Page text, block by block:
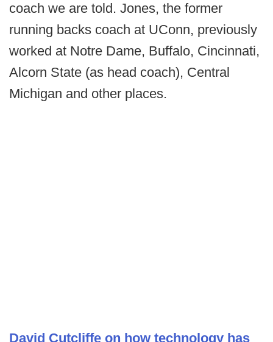
coach we are told. Jones, the former
running backs coach at UConn, previously
worked at Notre Dame, Buffalo, Cincinnati,
Alcorn State (as head coach), Central
Michigan and other places.
David Cutcliffe on how technology has